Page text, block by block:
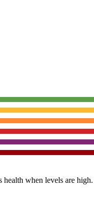
when levels are